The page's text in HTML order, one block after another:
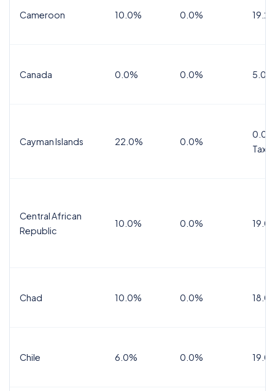
Cameroon 10.0% 0.0%
Canada 0.0% 0.0%
Cayman Islands 22.0% 0.0%
Tax
Central African
Republic
10.0% 0.0%
Chad 10.0% 0.0%
Chile 6.0% 0.0%